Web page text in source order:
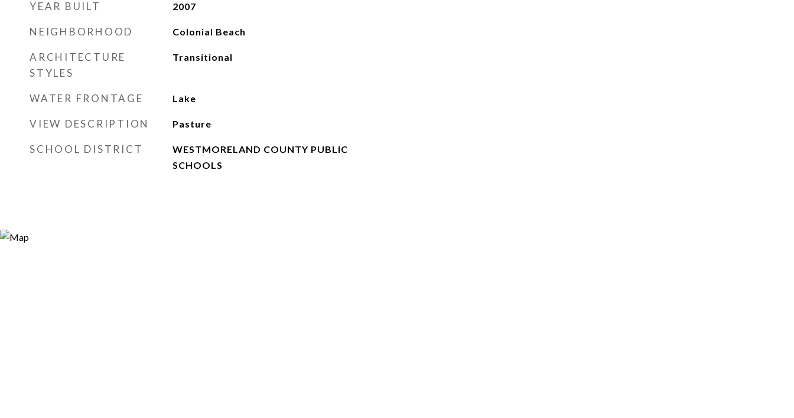
YEAR BUILT 2007
NEIGHBORHOOD Colonial Beach
ARCHITECTURE
STYLES
Transitional
WATER FRONTAGE Lake
VIEW DESCRIPTION Pasture
SCHOOL DISTRICT
WESTMORELAND COUNTY PUBLIC
SCHOOLS